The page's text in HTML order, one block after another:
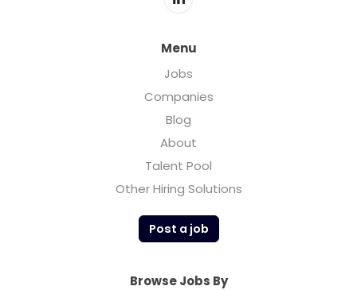
Menu
Jobs
Companies
Blog
About
Talent Pool
Other Hiring Solutions
Post a job
Browse Jobs By